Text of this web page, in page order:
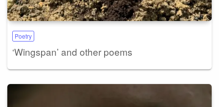
Poetry
‘Wingspan’ and other poems